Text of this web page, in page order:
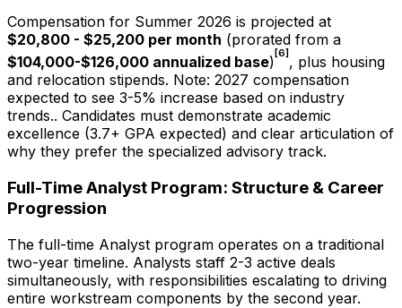
Compensation for Summer 2026 is projected at
$20,800 - $25,200 per month (prorated from a
$104,000-$126,000 annualized base) [6] , plus housing
and relocation stipends. Note: 2027 compensation
expected to see 3-5% increase based on industry
trends.. Candidates must demonstrate academic
excellence (3.7+ GPA expected) and clear articulation of
why they prefer the specialized advisory track.
Full-Time Analyst Program: Structure & Career
Progression
The full-time Analyst program operates on a traditional
two-year timeline. Analysts staff 2-3 active deals
simultaneously, with responsibilities escalating to driving
entire workstream components by the second year.